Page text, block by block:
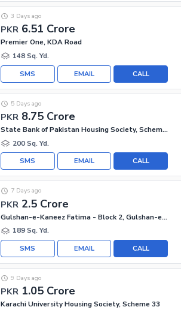
PKR 6.51 Crore
3 Days ago
Premier One, KDA Road
148 Sq. Yd.
CALL
EMAIL
SMS
PKR 8.75 Crore
5 Days ago
State Bank of Pakistan Housing Society, Scheme 33 - Sector 17-A
200 Sq. Yd.
CALL
EMAIL
SMS
PKR 2.5 Crore
7 Days ago
Gulshan-e-Kaneez Fatima - Block 2, Gulshan-e-Kaneez Fatima
189 Sq. Yd.
CALL
EMAIL
SMS
PKR 1.05 Crore
9 Days ago
Karachi University Housing Society, Scheme 33